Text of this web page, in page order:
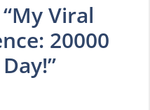
Viral
20000